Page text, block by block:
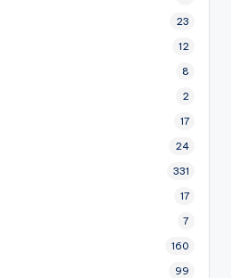
23
12
8
2
17
24
331
17
7
160
99